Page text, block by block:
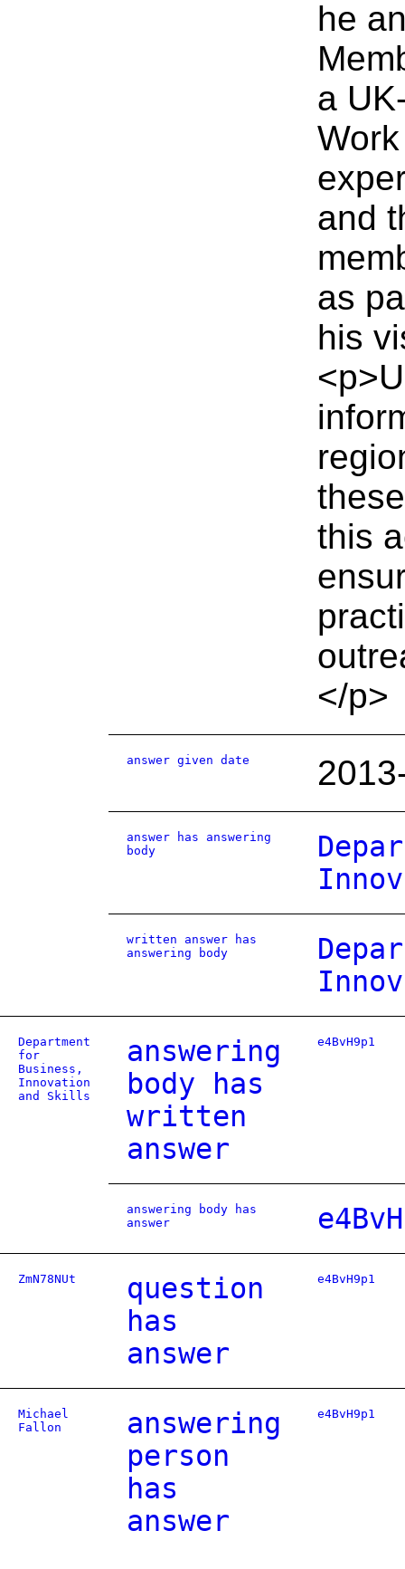
he
a
and
as
his
this
</p>
answer given date
answer has answering
body
written answer has
answering body
Department
for
Business,
Innovation
and Skills
answering
body has
written
answer
e4BvH9p1
answering body has
answer
ZmN78NUt
question
has
answer
e4BvH9p1
Michael
Fallon
answering
person
has
answer
e4BvH9p1